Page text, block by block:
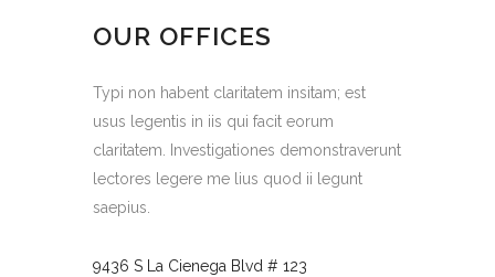
OUR OFFICES
Typi non habent claritatem insitam; est
usus legentis in iis qui facit eorum
claritatem. Investigationes demonstraverunt
lectores legere me lius quod ii legunt
saepius.
9436 S La Cienega Blvd # 123